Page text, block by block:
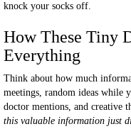
knock your socks off.
How These Tiny
Everything
Think about how much
meetings, random ideas while
doctor mentions, and creative
this valuable information just